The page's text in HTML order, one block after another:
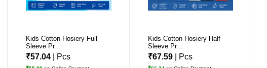
Kids Cotton Hosiery Full
Sleeve Pr...
₹57.04 | Pcs
Kids Cotton Hosiery Half
Sleeve Pr...
₹67.59 | Pcs